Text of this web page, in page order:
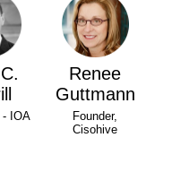
- IOA
Renee
Guttmann
Founder,
Cisohive